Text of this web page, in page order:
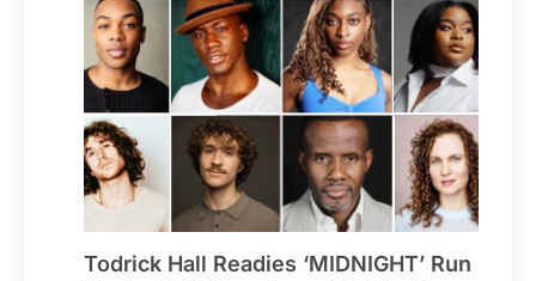
Todrick Hall Readies ‘MIDNIGHT’ Run